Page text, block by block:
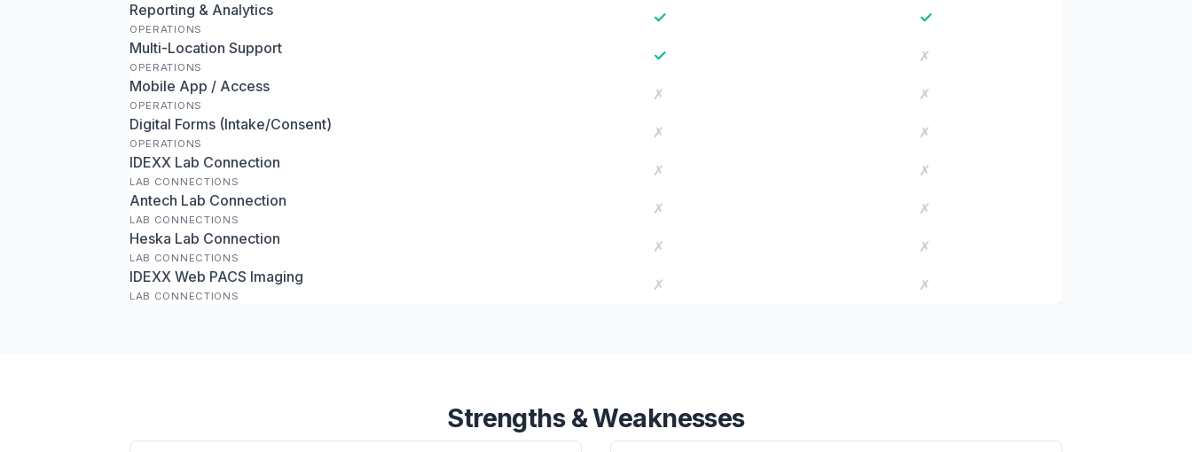
Reporting & Analytics
OPERATIONS
✓ ✓
Multi-Location Support
OPERATIONS
✓
✗
Mobile App / Access
OPERATIONS
✗
✗
Digital Forms (Intake/Consent)
OPERATIONS
✗
✗
IDEXX Lab Connection
LAB CONNECTIONS
✗
✗
Antech Lab Connection
LAB CONNECTIONS
✗
✗
Heska Lab Connection
LAB CONNECTIONS
✗
✗
IDEXX Web PACS Imaging
LAB CONNECTIONS
✗ ✗
Strengths & Weaknesses